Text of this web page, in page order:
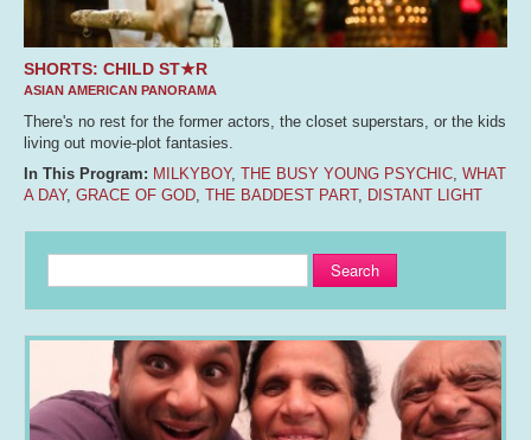
SHORTS: CHILD ST★R
ASIAN AMERICAN PANORAMA
There's no rest for the former actors, the closet superstars, or the kids
living out movie-plot fantasies.
In This Program: MILKYBOY, THE BUSY YOUNG PSYCHIC, WHAT
A DAY, GRACE OF GOD, THE BADDEST PART, DISTANT LIGHT
Search